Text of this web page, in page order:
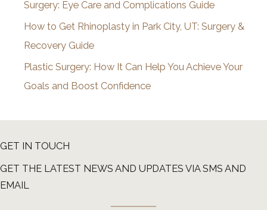
Surgery: Eye Care and Complications Guide
How to Get Rhinoplasty in Park City, UT: Surgery &
Recovery Guide
Plastic Surgery: How It Can Help You Achieve Your
Goals and Boost Confidence
GET IN TOUCH
GET THE LATEST NEWS AND UPDATES VIA SMS AND
EMAIL